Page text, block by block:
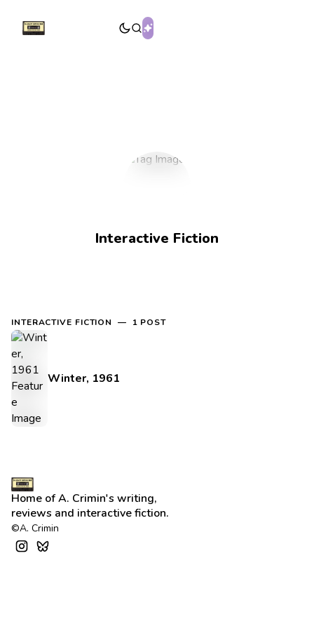
Interactive Fiction
INTERACTIVE FICTION — 1 POST
Winter, 1961
Home of A. Crimin's writing,
reviews and interactive fiction.
©A. Crimin